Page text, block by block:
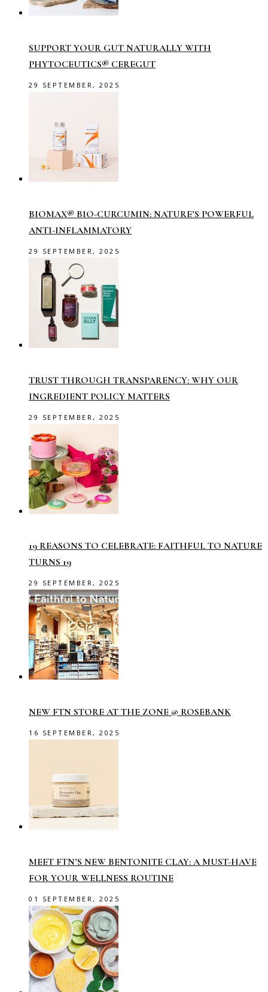
SUPPORT YOUR GUT NATURALLY WITH
PHYTOCEUTICS® CEREGUT
29 SEPTEMBER, 2025
BIOMAX® BIO-CURCUMIN: NATURE’S POWERFUL
ANTI-INFLAMMATORY
29 SEPTEMBER, 2025
TRUST THROUGH TRANSPARENCY: WHY OUR
INGREDIENT POLICY MATTERS
29 SEPTEMBER, 2025
19 REASONS TO CELEBRATE: FAITHFUL TO NATURE
TURNS 19
29 SEPTEMBER, 2025
NEW FTN STORE AT THE ZONE @ ROSEBANK
16 SEPTEMBER, 2025
MEET FTN’S NEW BENTONITE CLAY: A MUST-HAVE
FOR YOUR WELLNESS ROUTINE
01 SEPTEMBER, 2025